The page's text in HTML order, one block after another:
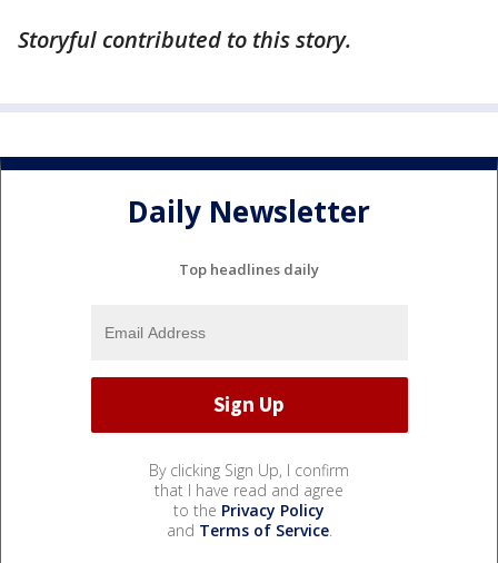
Storyful contributed to this story.
Daily Newsletter
Top headlines daily
By clicking Sign Up, I confirm
that I have read and agree
to the Privacy Policy
and Terms of Service.